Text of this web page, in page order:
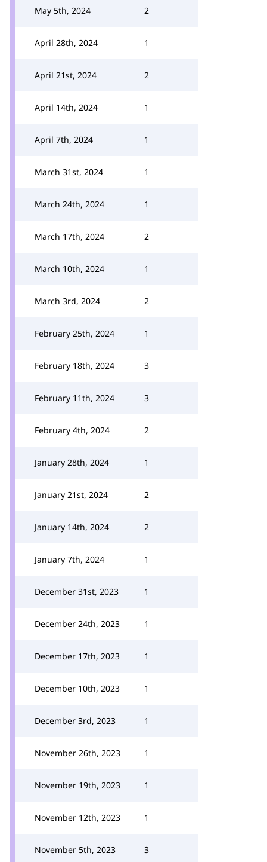
May 5th, 2024 2
April 28th, 2024 1
April 21st, 2024 2
April 14th, 2024 1
April 7th, 2024 1
March 31st, 2024 1
March 24th, 2024 1
March 17th, 2024 2
March 10th, 2024 1
March 3rd, 2024 2
February 25th, 2024 1
February 18th, 2024 3
February 11th, 2024 3
February 4th, 2024 2
January 28th, 2024 1
January 21st, 2024 2
January 14th, 2024 2
January 7th, 2024 1
December 31st, 2023 1
December 24th, 2023 1
December 17th, 2023 1
December 10th, 2023 1
December 3rd, 2023 1
November 26th, 2023 1
November 19th, 2023 1
November 12th, 2023 1
November 5th, 2023 3